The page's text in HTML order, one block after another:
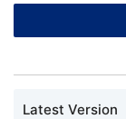
Latest Version